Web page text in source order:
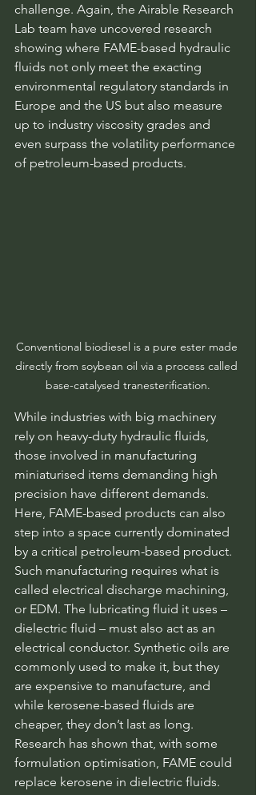
challenge. Again, the Airable Research
Lab team have uncovered research
showing where FAME-based hydraulic
fluids not only meet the exacting
environmental regulatory standards in
Europe and the US but also measure
up to industry viscosity grades and
even surpass the volatility performance
of petroleum-based products.
Conventional biodiesel is a pure ester made
directly from soybean oil via a process called
base-catalysed tranesterification.
While industries with big machinery
rely on heavy-duty hydraulic fluids,
those involved in manufacturing
miniaturised items demanding high
precision have different demands.
Here, FAME-based products can also
step into a space currently dominated
by a critical petroleum-based product.
Such manufacturing requires what is
called electrical discharge machining,
or EDM. The lubricating fluid it uses –
dielectric fluid – must also act as an
electrical conductor. Synthetic oils are
commonly used to make it, but they
are expensive to manufacture, and
while kerosene-based fluids are
cheaper, they don’t last as long.
Research has shown that, with some
formulation optimisation, FAME could
replace kerosene in dielectric fluids.